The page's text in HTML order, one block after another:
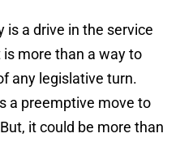
is a drive in the service
more than a way to
any legislative turn.
a preemptive move to
it could be more than